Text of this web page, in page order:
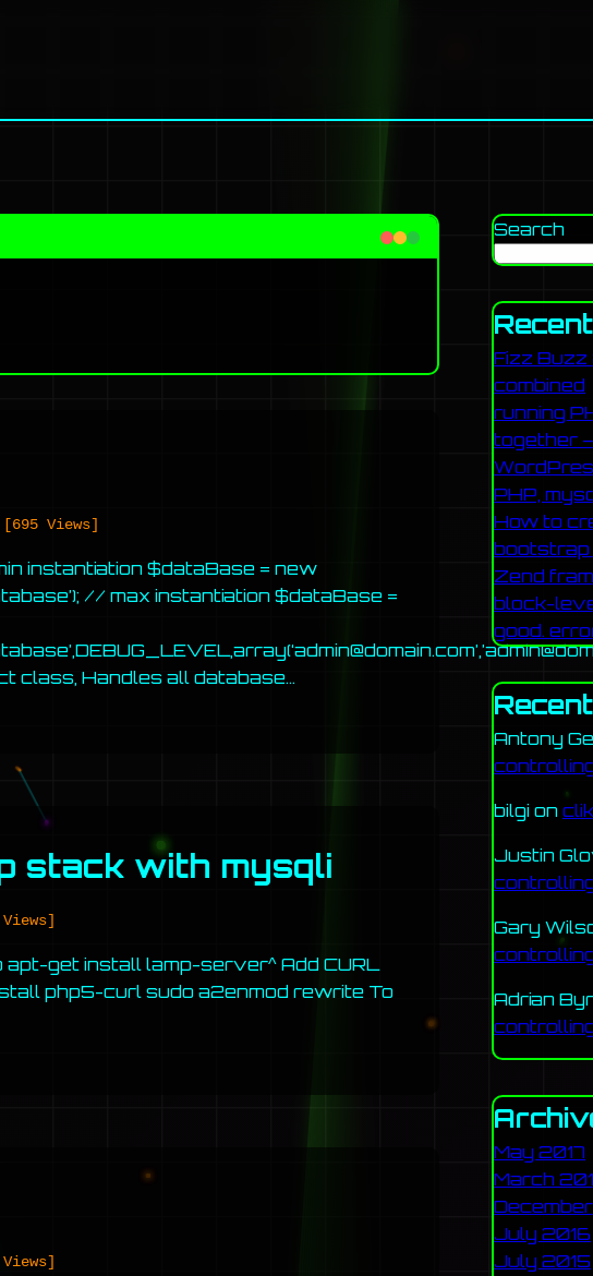
[695 Views]
instantiation $dataBase = new
// max instantiation $dataBase =
class, Handles all database…
stack with mysqli
apt-get install lamp-server^ Add CURL
php5-curl sudo a2enmod rewrite To
Search
Fizz Buzz
combined
running
together
PHP,
How to
bootstrap
Zend
block-
good.
Antony
bilgi on
Justin
Gary
Adrian
May 2017
March
July 2016
July 2015